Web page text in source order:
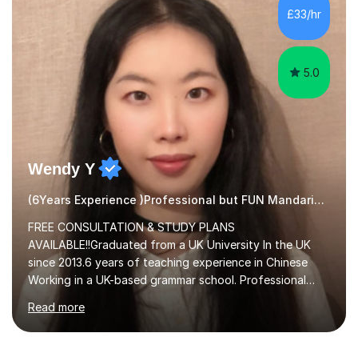
method. This method uses the coordination of speech
and physical action to teach and reinforce language...
£33/hr
5.0
Wendy Y
(6Years Experience )Professional but FUN Mandarin Tutor
FREE CONSULTATION & STUDY PLANS
AVAILABLE!!Graduated from a UK University In the UK
since 2013.6 years of teaching experience in Chinese
Working in a UK-based grammar school. Professional
translator.My services have been used for court
hearings,and CCTV documentaries.Why choose me I
provided FREE consultation and study plans for every
Read more